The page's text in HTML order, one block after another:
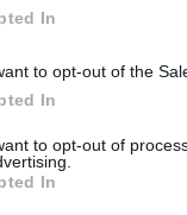
In
to opt-out of the
In
to opt-out of
In
guard
Italian,